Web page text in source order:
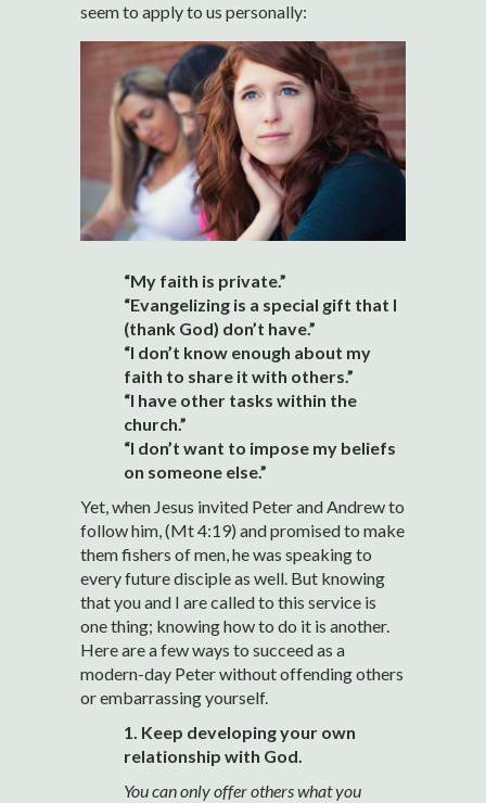
seem to apply to us personally:
“My faith is private.”
“Evangelizing is a special gift that I
(thank God) don’t have.”
“I don’t know enough about my
faith to share it with others.”
“I have other tasks within the
church.”
“I don’t want to impose my beliefs
on someone else.”
Yet, when Jesus invited Peter and Andrew to
follow him, (Mt 4:19) and promised to make
them fishers of men, he was speaking to
every future disciple as well. But knowing
that you and I are called to this service is
one thing; knowing how to do it is another.
Here are a few ways to succeed as a
modern-day Peter without offending others
or embarrassing yourself.
1. Keep developing your own
relationship with God.
You can only offer others what you